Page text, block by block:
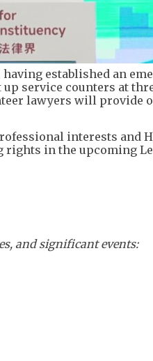
established an
service counters at
lawyers will provide
interests and
rights in the upcoming
and significant events: